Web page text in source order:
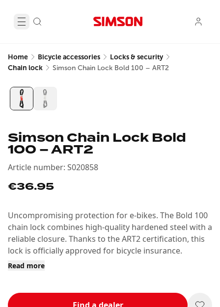
Home Bicycle accessories
Locks & security
Chain lock
Simson Chain Lock Bold 100 – ART2
Simson Chain Lock Bold
100 – ART2
Article number: S020858
€36.95
Uncompromising protection for e-bikes. The Bold 100
chain lock combines high-quality hardened steel with a
reliable closure. Thanks to the ART2 certification, this
lock is officially approved for bicycle insurance.
Read more